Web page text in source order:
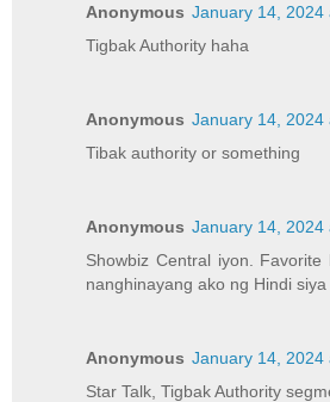
Anonymous January 14, 2024
Tigbak Authority haha
Anonymous January 14, 2024
Tibak authority or something
Anonymous January 14, 2024
Showbiz Central iyon.
nanghinayang ako ng Hindi
Anonymous January 14, 2024
Star Talk, Tigbak Authority